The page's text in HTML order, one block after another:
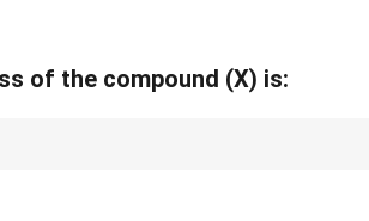
of the compound (X) is: